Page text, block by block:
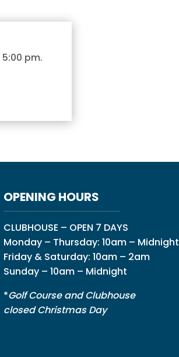
5:00 pm.
OPENING HOURS
CLUBHOUSE – OPEN 7 DAYS
Monday – Thursday: 10am – Midnight
Friday & Saturday: 10am – 2am
Sunday – 10am – Midnight
*Golf Course and Clubhouse
closed Christmas Day